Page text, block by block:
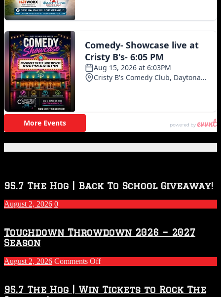
95.7 The Hog | Back To School Giveaway!
August 2, 2026 0
Touchdown Throwdown 2026 – 2027
Season
August 2, 2026 Comments Offon
2026
95.7 The Hog | Win Tickets to Rock The